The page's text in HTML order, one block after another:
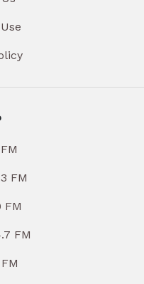
FM
FM
FM